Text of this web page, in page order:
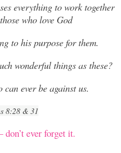
everything to work together
who love God
to his purpose for them.
wonderful things as these?
ever be against us.
8:28 & 31
don’t ever forget it.